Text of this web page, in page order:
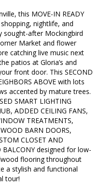
this MOVE-IN READY
nightlife, and
sought-after Mockingbird
Market and flower
catching live music next
patios at Gloria’s and
front door. This SECOND
ABOVE with lots
accented by mature trees.
SMART LIGHTING
ADDED CEILING FANS,
TREATMENTS,
BARN DOORS,
CLOSET AND
BALCONY designed for low-
flooring throughout
a stylish and functional
tour!